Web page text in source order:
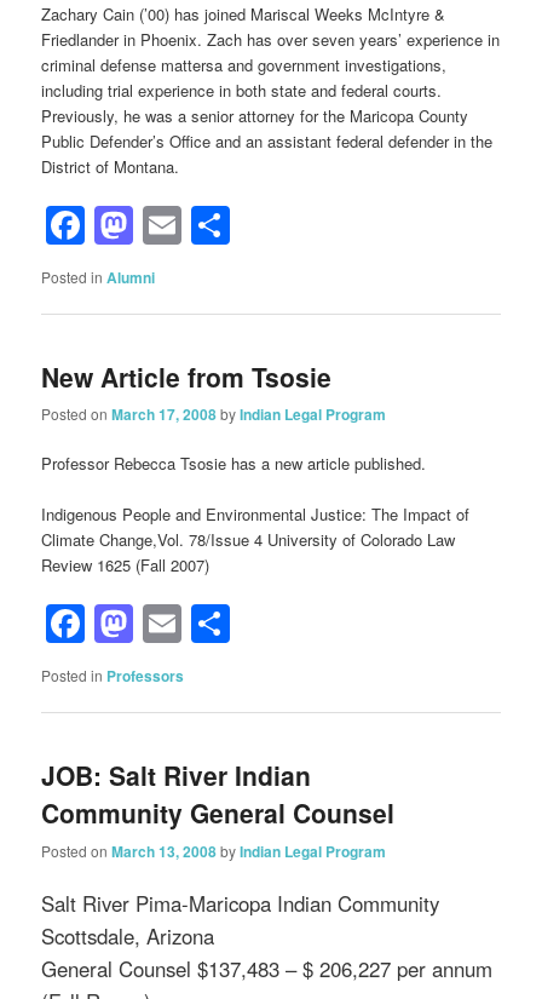
Zachary Cain (’00) has joined Mariscal Weeks McIntyre &
Friedlander in Phoenix. Zach has over seven years’ experience in
criminal defense mattersa and government investigations,
including trial experience in both state and federal courts.
Previously, he was a senior attorney for the Maricopa County
Public Defender’s Office and an assistant federal defender in the
District of Montana.
Facebook
Mastodon
Email
Posted in Alumni
New Article from Tsosie
Posted onMarch 17, 2008byIndian Legal Program
Professor Rebecca Tsosie has a new article published.
Indigenous People and Environmental Justice: The Impact of
Climate Change,Vol. 78/Issue 4 University of Colorado Law
Review 1625 (Fall 2007)
Facebook
Mastodon
Email
Posted in Professors
JOB: Salt River Indian
Community General Counsel
Posted onMarch 13, 2008byIndian Legal Program
Salt River Pima-Maricopa Indian Community
Scottsdale, Arizona
General Counsel $137,483 – $ 206,227 per annum